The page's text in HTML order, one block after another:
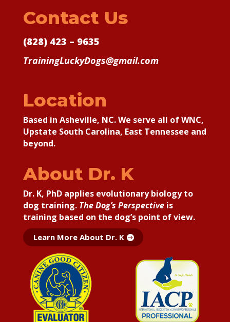
Contact Us
(828) 423 – 9635
TrainingLuckyDogs@gmail.com
Location
Based in Asheville, NC. We serve all of WNC,
Upstate South Carolina, East Tennessee and
beyond.
About Dr. K
Dr. K, PhD applies evolutionary biology to
dog training. The Dog’s Perspectiveis
training based on the dog’s point of view.
Learn More About Dr. K